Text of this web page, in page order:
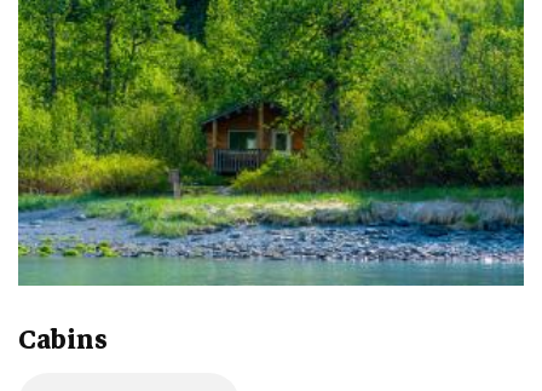
Cabins